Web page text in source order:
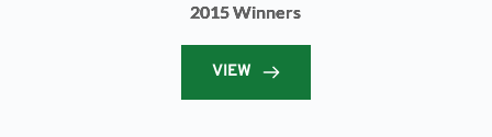
2015 Winners
VIEW